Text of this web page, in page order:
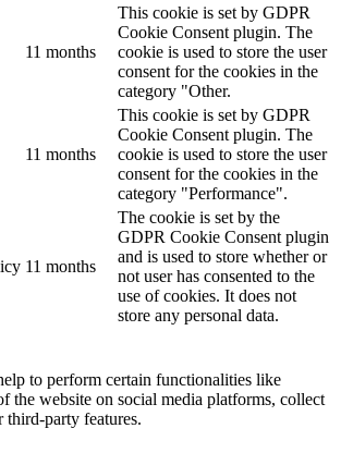
11 months
This cookie is set by GDPR
Cookie Consent plugin. The
cookie is used to store the user
consent for the cookies in the
category "Other.
11 months
This cookie is set by GDPR
Cookie Consent plugin. The
cookie is used to store the user
consent for the cookies in the
category "Performance".
11 months
The cookie is set by the
GDPR Cookie Consent plugin
and is used to store whether or
not user has consented to the
use of cookies. It does not
store any personal data.
to perform certain functionalities like
the website on social media platforms, collect
third-party features.